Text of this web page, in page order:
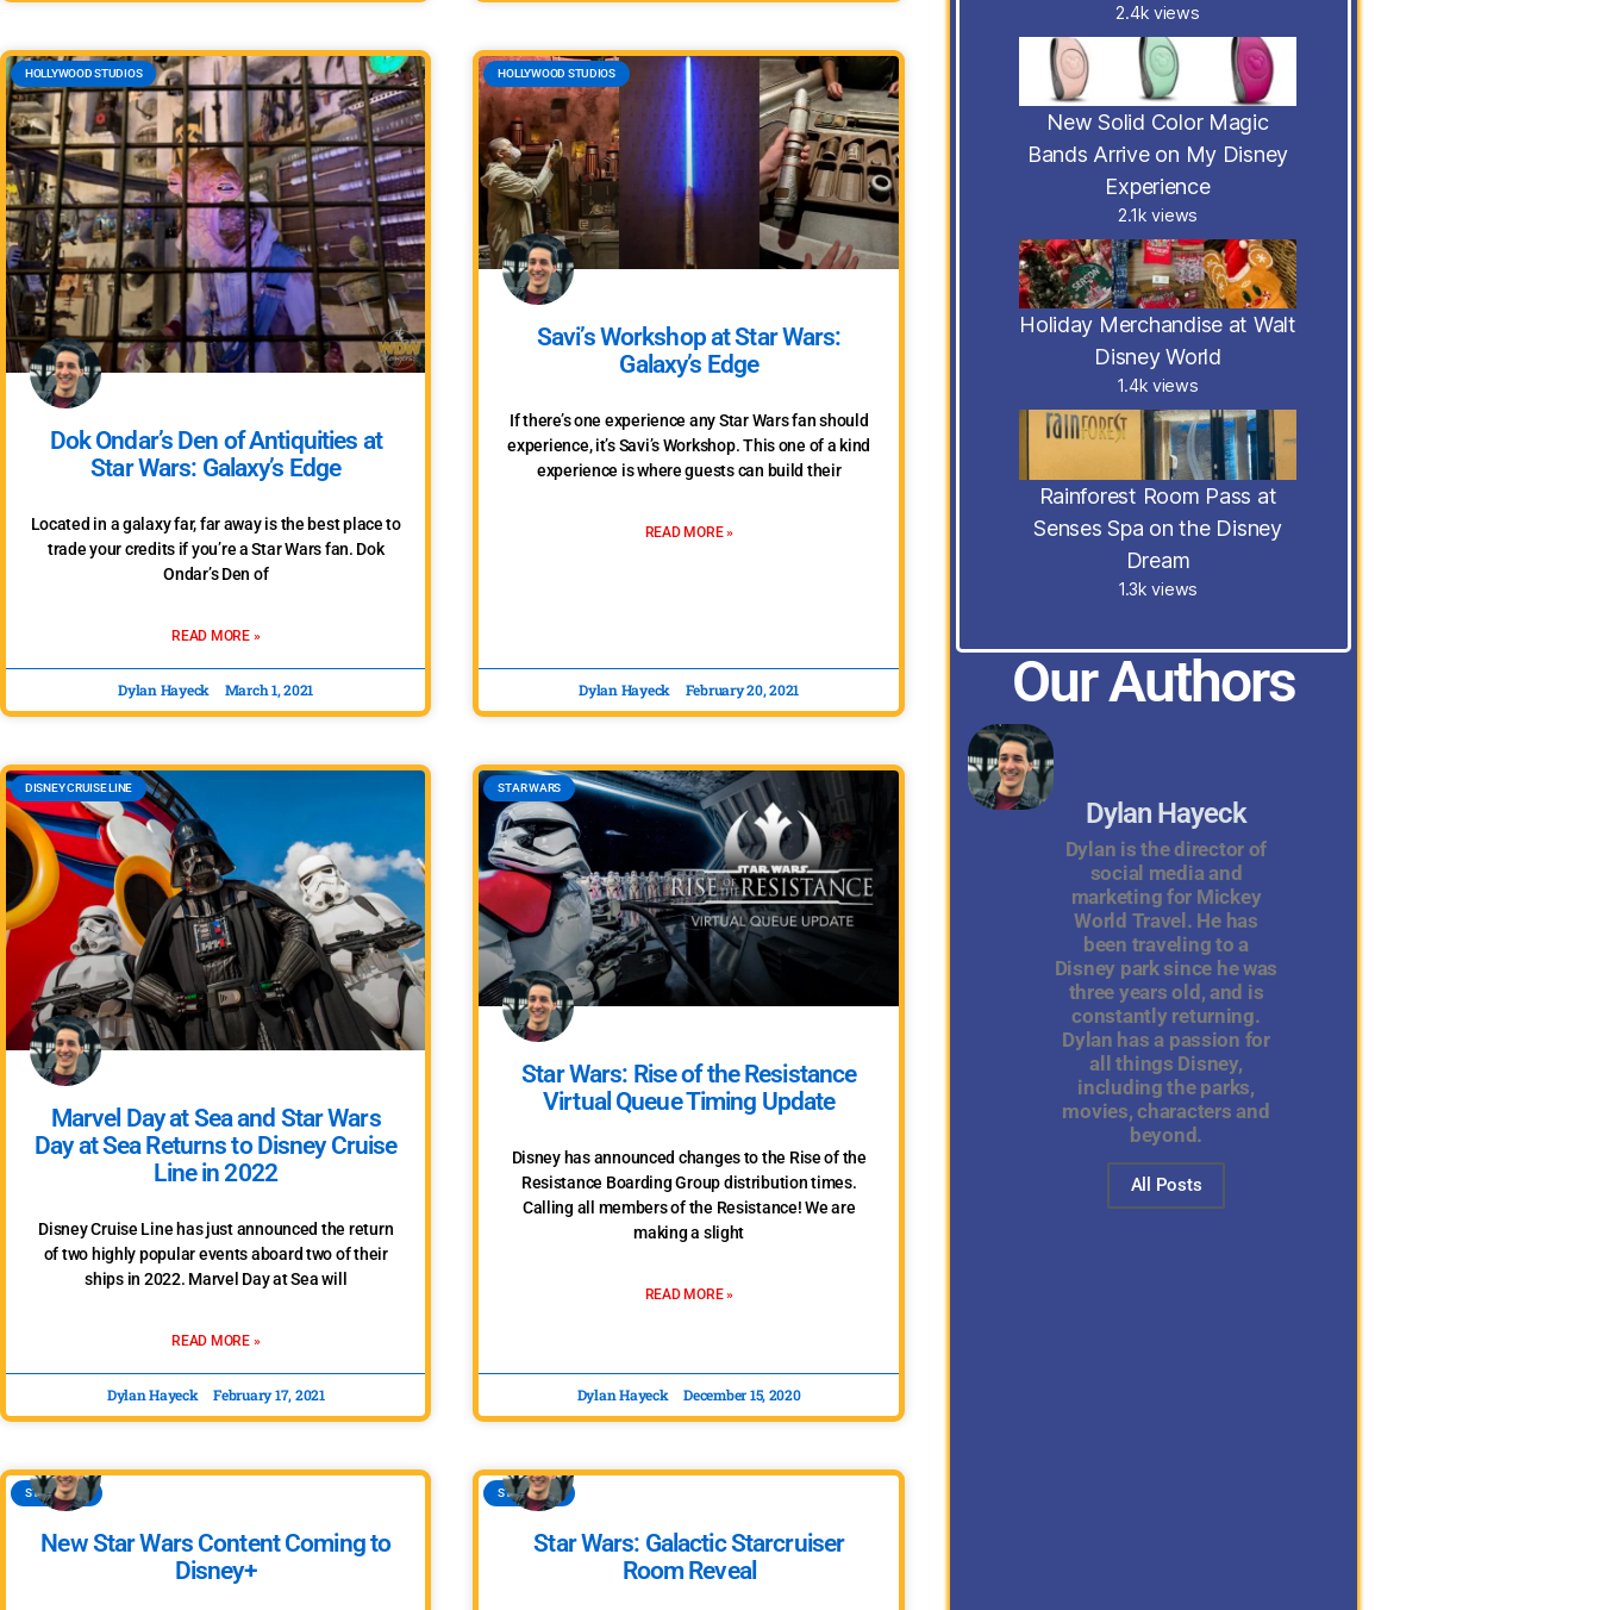
HOLLYWOOD STUDIOS
Dok Ondar’s Den of Antiquities at
Star Wars: Galaxy’s Edge
Located in a galaxy far, far away is the best place to
trade your credits if you’re a Star Wars fan. Dok
Ondar’s Den of
READ MORE »
Dylan Hayeck March 1, 2021
HOLLYWOOD STUDIOS
Savi’s Workshop at Star Wars:
Galaxy’s Edge
If there’s one experience any Star Wars fan should
experience, it’s Savi’s Workshop. This one of a kind
experience is where guests can build their
READ MORE »
Dylan Hayeck February 20, 2021
DISNEY CRUISE LINE
Marvel Day at Sea and Star Wars
Day at Sea Returns to Disney Cruise
Line in 2022
Disney Cruise Line has just announced the return
of two highly popular events aboard two of their
ships in 2022. Marvel Day at Sea will
READ MORE »
Dylan Hayeck February 17, 2021
STAR WARS
Star Wars: Rise of the Resistance
Virtual Queue Timing Update
Disney has announced changes to the Rise of the
Resistance Boarding Group distribution times.
Calling all members of the Resistance! We are
making a slight
READ MORE »
Dylan Hayeck December 15, 2020
STAR WARS
New Star Wars Content Coming to
Disney+
STAR WARS
Star Wars: Galactic Starcruiser
Room Reveal
2.4k views
New Solid Color Magic
Bands Arrive on My Disney
Experience
2.1k views
Holiday Merchandise at Walt
Disney World
1.4k views
Rainforest Room Pass at
Senses Spa on the Disney
Dream
1.3k views
Our Authors
Dylan Hayeck
Dylan is the director of
social media and
marketing for Mickey
World Travel. He has
been traveling to a
Disney park since he was
three years old, and is
constantly returning.
Dylan has a passion for
all things Disney,
including the parks,
movies, characters and
beyond.
All Posts